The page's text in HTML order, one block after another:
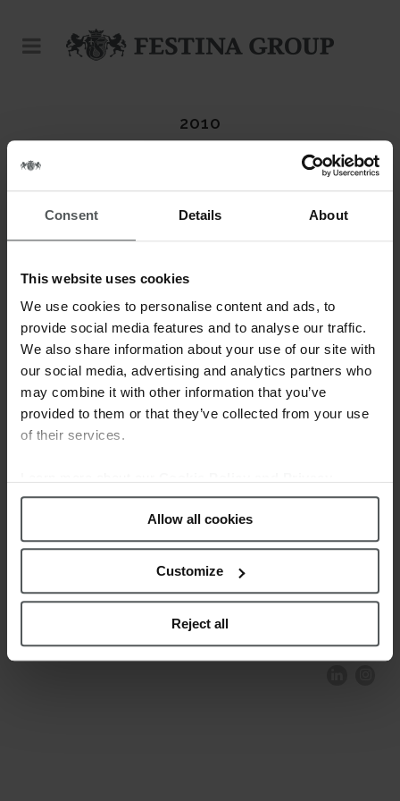
Consent Details About
This website uses cookies
We use cookies to personalise content and ads, to
provide social media features and to analyse our traffic.
We also share information about your use of our site with
our social media, advertising and analytics partners who
may combine it with other information that you’ve
provided to them or that they’ve collected from your use
of their services.
Policy.
Allow all cookies
Customize
Reject all
2010
DATE
20 November
CATEGORY
ABOUT THIS PROJECT
COMPLIANCE AND ETHICS CLIENTS AREA
FESTINA TO ENVIROMENT PRIVACY POLICY DATA PROTECTION
PRODUCT CONFORMITY